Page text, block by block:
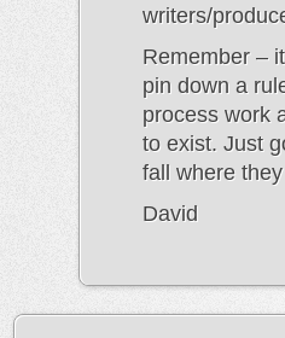
writers/
Remember –
pin down a
process work
to exist. Just
fall where
David